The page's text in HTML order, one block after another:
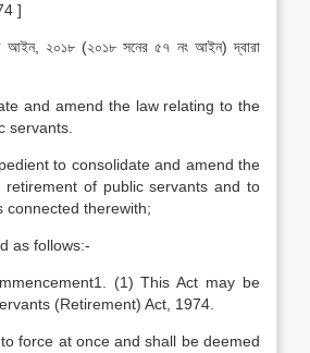
]
আইন, ২০১৮ (২০১৮ সনের ৫৭ নং আইন) দ্বারা
and amend the law relating to the
servants.
to consolidate and amend the
retirement of public servants and to
connected therewith;
as follows:-
(1) This Act may be
(Retirement) Act, 1974.
force at once and shall be deemed